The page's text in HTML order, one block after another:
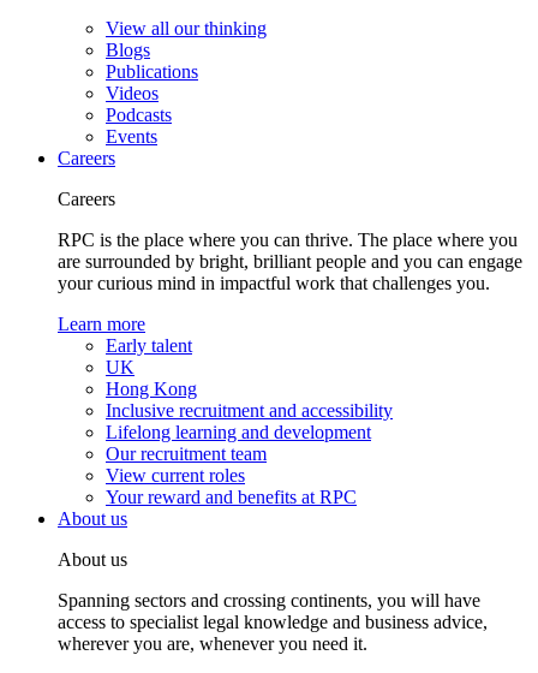
View all our thinking
Blogs
Publications
Videos
Podcasts
Events
Careers
Careers
RPC is the place where you can thrive. The place where you
are surrounded by bright, brilliant people and you can engage
your curious mind in impactful work that challenges you.
Learn more
Early talent
UK
Hong Kong
Inclusive recruitment and accessibility
Lifelong learning and development
Our recruitment team
View current roles
Your reward and benefits at RPC
About us
About us
Spanning sectors and crossing continents, you will have
access to specialist legal knowledge and business advice,
wherever you are, whenever you need it.